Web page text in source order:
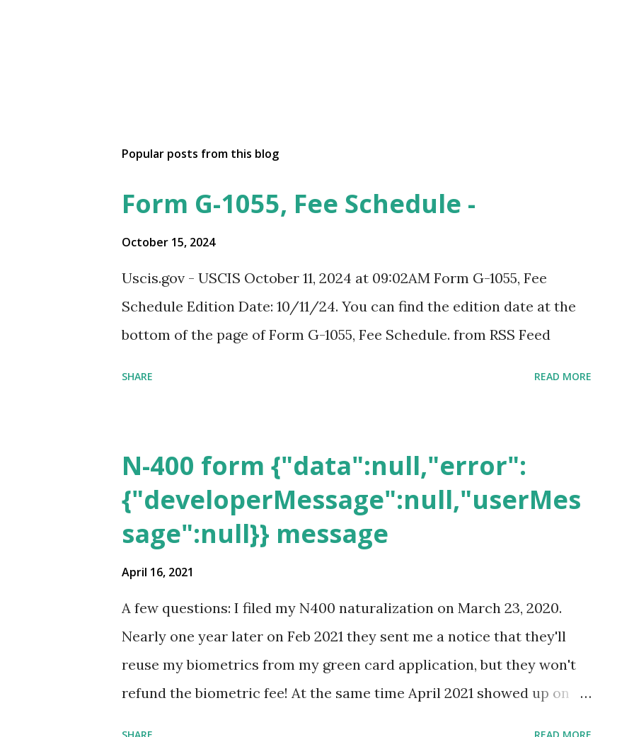
Popular posts from this blog
Form G-1055, Fee Schedule -
October 15, 2024
Uscis.gov - USCIS October 11, 2024 at 09:02AM Form G-1055, Fee
Schedule Edition Date: 10/11/24. You can find the edition date at the
bottom of the page of Form G-1055, Fee Schedule. from RSS Feed
SHARE READ MORE
N-400 form {"data":null,"error":
{"developerMessage":null,"userMes
sage":null}} message
April 16, 2021
A few questions: I filed my N400 naturalization on March 23, 2020.
Nearly one year later on Feb 2021 they sent me a notice that they'll
reuse my biometrics from my green card application, but they won't
refund the biometric fee! At the same time April 2021 showed up on